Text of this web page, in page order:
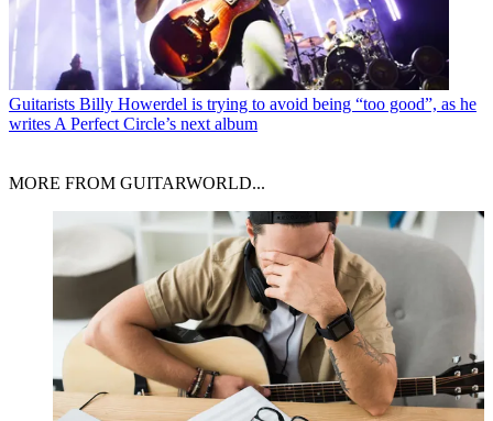
Guitarists Billy Howerdel is trying to avoid being “too good”, as he
writes A Perfect Circle’s next album
MORE FROM GUITARWORLD...